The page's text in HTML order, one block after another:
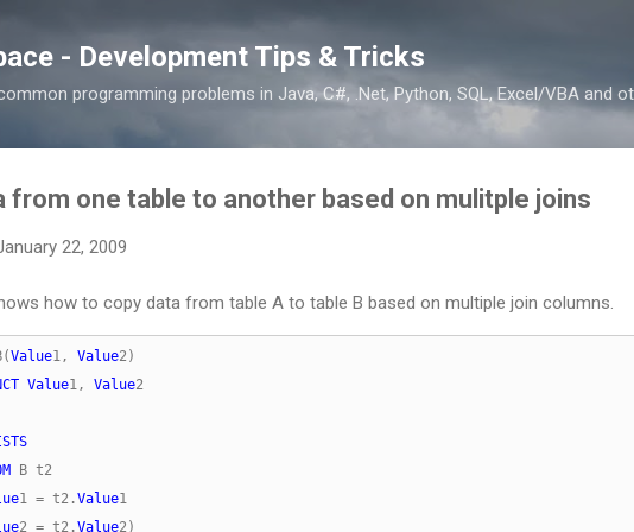
- Development Tips & Tricks
programming problems in Java, C#, .Net, Python, SQL, Excel/VBA and
from one table to another based on mulitple joins
22, 2009
how to copy data from table A to table B based on multiple join columns.
Value1, Value
Value1, Value
1 = t2.Value
2 = t2.Value2)